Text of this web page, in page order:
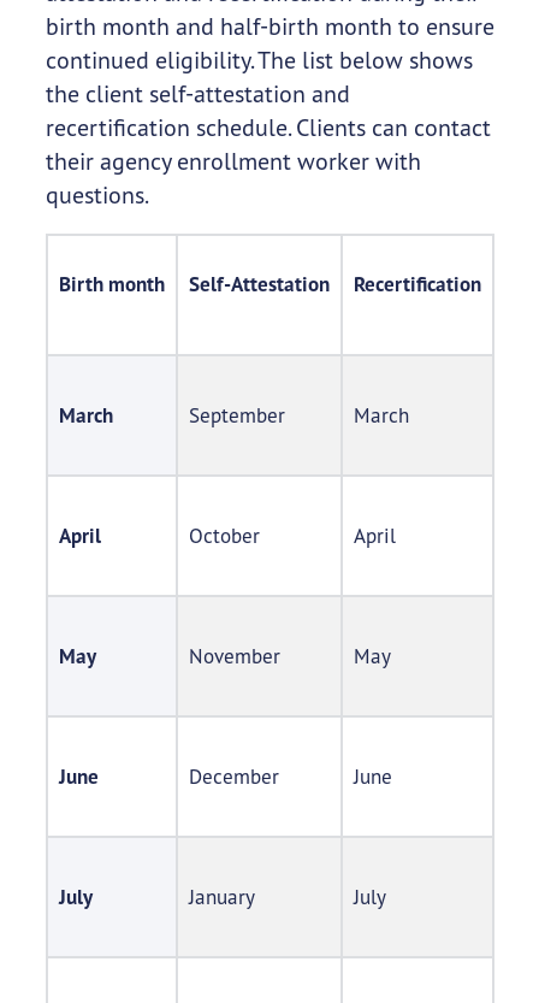
birth month and half-birth month to ensure
continued eligibility. The list below shows
the client self-attestation and
recertification schedule. Clients can contact
their agency enrollment worker with
questions.
Birth month​ Self-Attestation​ Recertification​
March September​ March​
April October​ April​
May November​ May​
June December​ June​
July January​ July​